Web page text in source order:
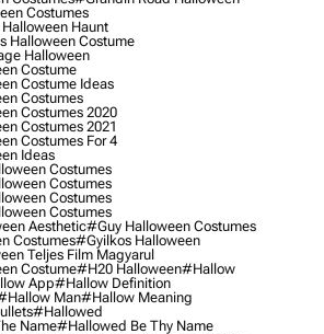
Costumes
Haunt
Halloween Costume
Halloween
Costume
Costume Ideas
Costumes
Costumes 2020
Costumes 2021
Costumes For 4
Ideas
Costumes
Costumes
Costumes
Costumes
Aesthetic#guy Halloween Costumes
Costumes#gyilkos Halloween
Teljes Film Magyarul
Costume#h20 Halloween#hallow
App#hallow Definition
Man#hallow Meaning
#hallowed
Name#hallowed Be Thy Name